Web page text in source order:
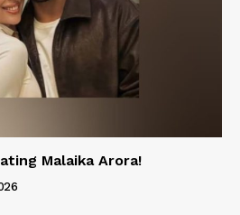
Malaika Arora!